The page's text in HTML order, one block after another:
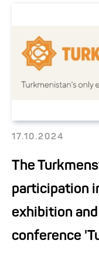
17.10.2024
The
participation
exhibition
conference